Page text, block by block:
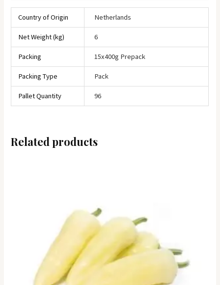
Country of Origin Netherlands
Net Weight (kg) 6
Packing 15x400g Prepack
Packing Type Pack
Pallet Quantity 96
Related products